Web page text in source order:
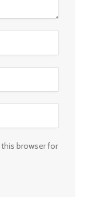
browser for